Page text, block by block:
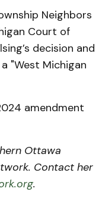
Neighbors
Court of
decision and
"West Michigan
amendment
Ottawa
Contact her
.